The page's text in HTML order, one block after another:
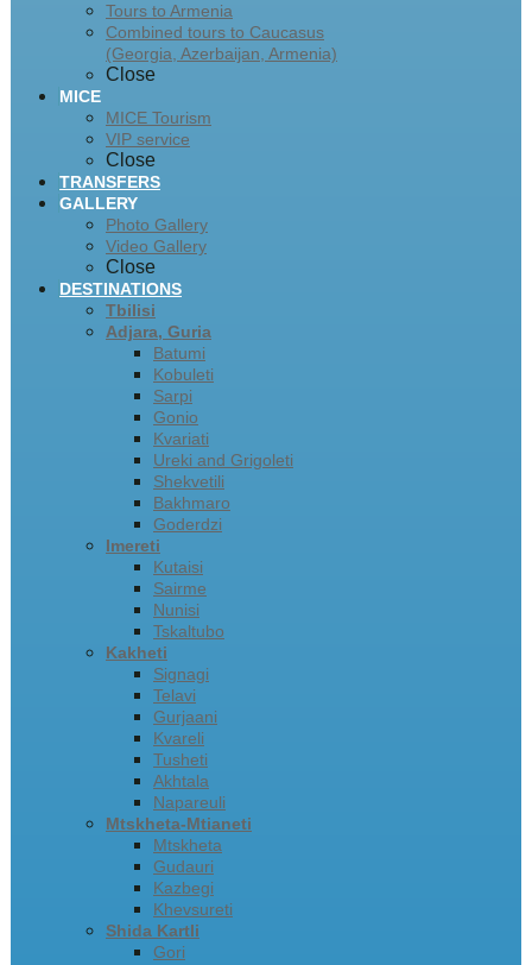
Tours to Armenia
Combined tours to Caucasus
(Georgia, Azerbaijan, Armenia)
Close
MICE
MICE Tourism
VIP service
Close
TRANSFERS
GALLERY
Photo Gallery
Video Gallery
Close
DESTINATIONS
Tbilisi
Adjara, Guria
Batumi
Kobuleti
Sarpi
Gonio
Kvariati
Ureki and Grigoleti
Shekvetili
Bakhmaro
Goderdzi
Imereti
Kutaisi
Sairme
Nunisi
Tskaltubo
Kakheti
Signagi
Telavi
Gurjaani
Kvareli
Tusheti
Akhtala
Napareuli
Mtskheta-Mtianeti
Mtskheta
Gudauri
Kazbegi
Khevsureti
Shida Kartli
Gori